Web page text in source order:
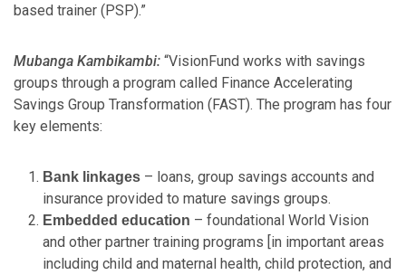
based trainer (PSP).”
Mubanga Kambikambi: “VisionFund works with savings
groups through a program called Finance Accelerating
Savings Group Transformation (FAST). The program has four
key elements:
Bank linkages – loans, group savings accounts and
insurance provided to mature savings groups.
Embedded education – foundational World Vision
and other partner training programs [in important areas
including child and maternal health, child protection, and